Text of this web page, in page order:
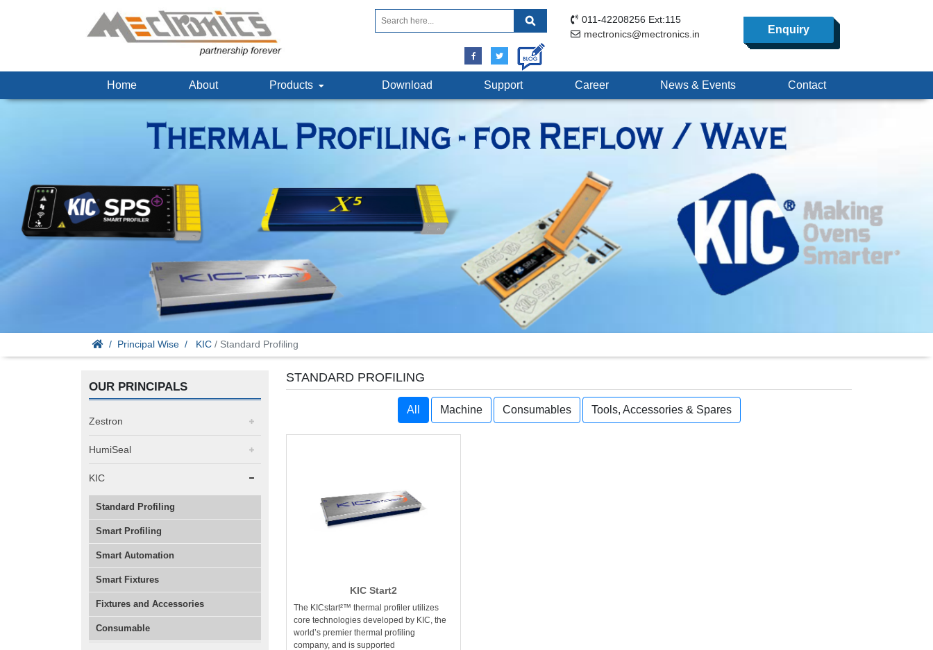
011-42208256 Ext:115
mectronics@mectronics.in
Enquiry
Home About Products Download Support Career News & Events Contact
Principal Wise KIC / Standard Profiling
OUR PRINCIPALS
Zestron
HumiSeal
KIC
Standard Profiling
Smart Profiling
Smart Automation
Smart Fixtures
Fixtures and Accessories
Consumable
STANDARD PROFILING
All Machine Consumables Tools, Accessories & Spares
KIC Start2
The KICstart²™ thermal profiler utilizes
core technologies developed by KIC, the
world’s premier thermal profiling
company, and is supported